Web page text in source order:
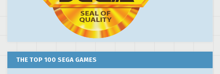
THE TOP 100 SEGA GAMES